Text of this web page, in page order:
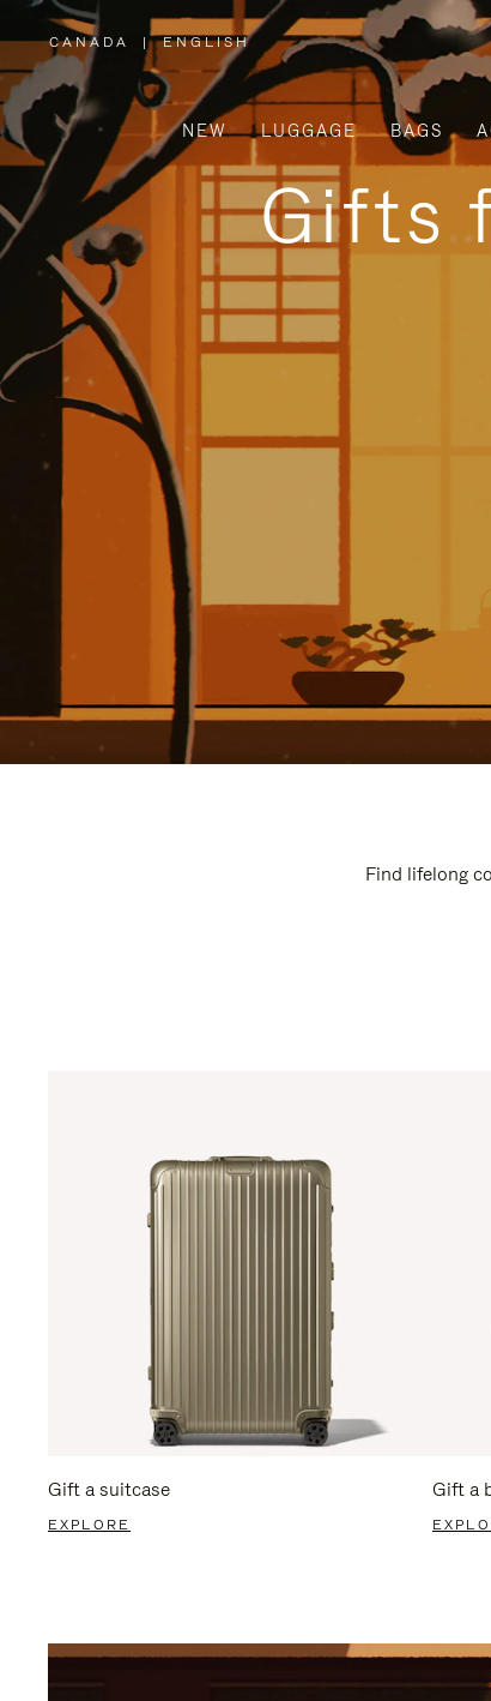
CANADA
,
PLEASE
SELECT
YOUR
COUNTRY
/
REGION
| ENGLISH
NEW LUGGAGE BAGS
Gifts
Find lifelong
Gift a suitcase
EXPLORE
Gift a